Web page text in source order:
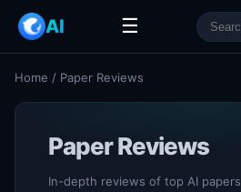
AI ☰
Home / Paper Reviews
Paper Reviews
In-depth reviews of top AI papers